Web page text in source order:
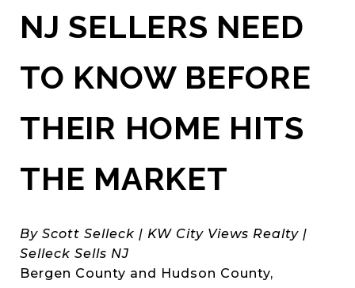
NJ SELLERS NEED
TO KNOW BEFORE
THEIR HOME HITS
THE MARKET
By Scott Selleck | KW City Views Realty |
Selleck Sells NJ
Bergen County and Hudson County,